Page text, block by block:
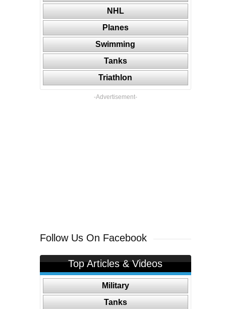
NHL
Planes
Swimming
Tanks
Triathlon
-Advertisement-
Follow Us On Facebook
Top Articles & Videos
Military
Tanks